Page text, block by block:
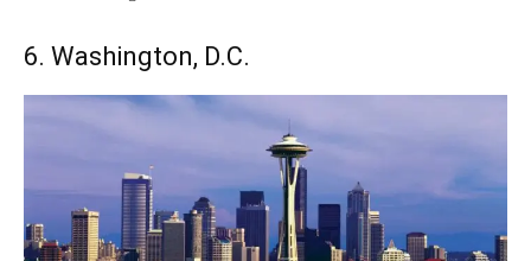
6. Washington, D.C.